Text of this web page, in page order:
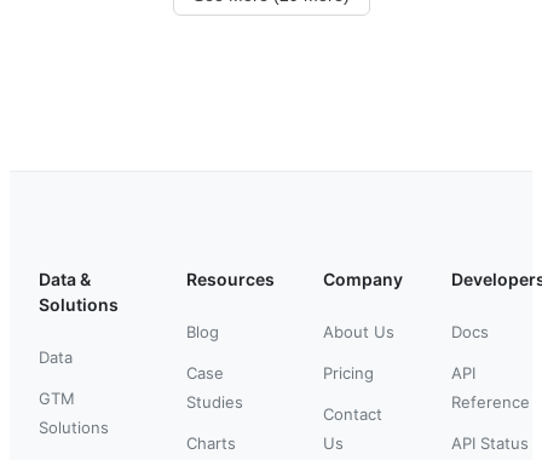
Data &
Solutions
Data
GTM
Solutions
Resources
Blog
Case
Studies
Charts
Company
About Us
Pricing
Contact
Us
Docs
API
Reference
API Status